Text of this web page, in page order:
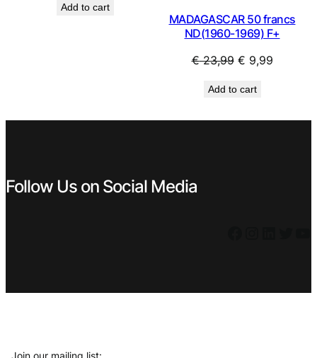
was:
Add to cart
MADAGASCAR 50 francs
ND(1960-1969) F+
€23,99 Original
was:
€ 9,99Current
Add to cart
Follow Us on Social Media
Join our mailing list: